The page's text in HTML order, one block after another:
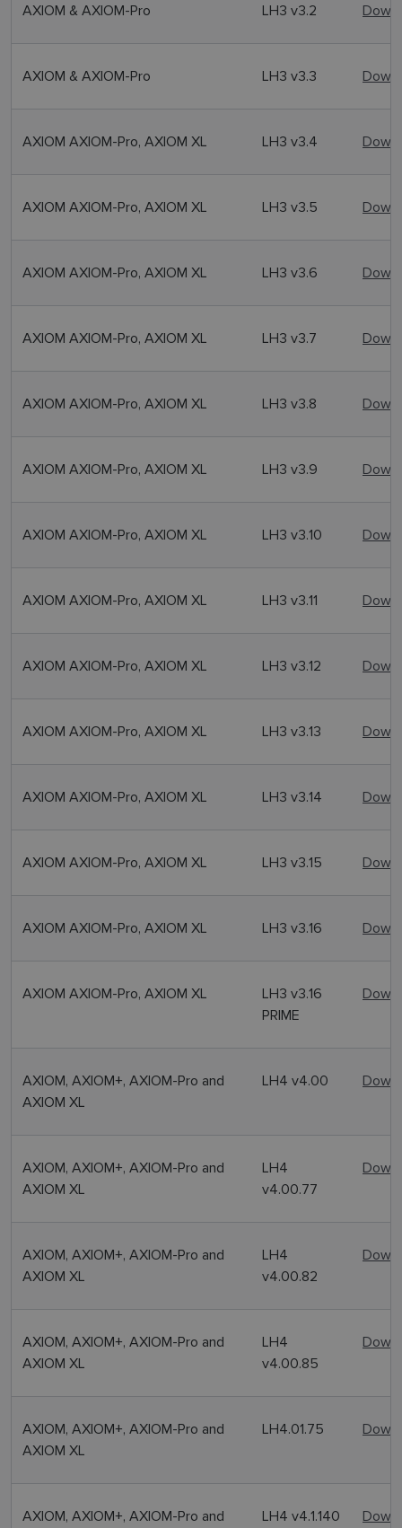
AXIOM & AXIOM-Pro LH3 v3.2
AXIOM & AXIOM-Pro LH3 v3.3
AXIOM AXIOM-Pro, AXIOM XL LH3 v3.4
AXIOM AXIOM-Pro, AXIOM XL LH3 v3.5
AXIOM AXIOM-Pro, AXIOM XL LH3 v3.6
AXIOM AXIOM-Pro, AXIOM XL LH3 v3.7
AXIOM AXIOM-Pro, AXIOM XL LH3 v3.8
AXIOM AXIOM-Pro, AXIOM XL LH3 v3.9
AXIOM AXIOM-Pro, AXIOM XL LH3 v3.10
AXIOM AXIOM-Pro, AXIOM XL LH3 v3.11
AXIOM AXIOM-Pro, AXIOM XL LH3 v3.12
AXIOM AXIOM-Pro, AXIOM XL LH3 v3.13
AXIOM AXIOM-Pro, AXIOM XL LH3 v3.14
AXIOM AXIOM-Pro, AXIOM XL LH3 v3.15
AXIOM AXIOM-Pro, AXIOM XL LH3 v3.16
AXIOM AXIOM-Pro, AXIOM XL
LH3 v3.16
PRIME
AXIOM, AXIOM+, AXIOM-Pro and
AXIOM XL
LH4 v4.00
AXIOM, AXIOM+, AXIOM-Pro and
AXIOM XL
LH4
v4.00.77
AXIOM, AXIOM+, AXIOM-Pro and
AXIOM XL
LH4
v4.00.82
AXIOM, AXIOM+, AXIOM-Pro and
AXIOM XL
LH4
v4.00.85
AXIOM, AXIOM+, AXIOM-Pro and
AXIOM XL
LH4.01.75
AXIOM, AXIOM+, AXIOM-Pro and
LH4 v4.1.140